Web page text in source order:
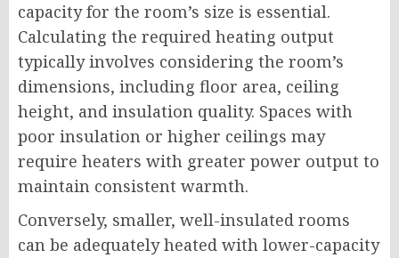
capacity for the room’s size is essential.
Calculating the required heating output
typically involves considering the room’s
dimensions, including floor area, ceiling
height, and insulation quality. Spaces with
poor insulation or higher ceilings may
require heaters with greater power output to
maintain consistent warmth.
Conversely, smaller, well-insulated rooms
can be adequately heated with lower-capacity